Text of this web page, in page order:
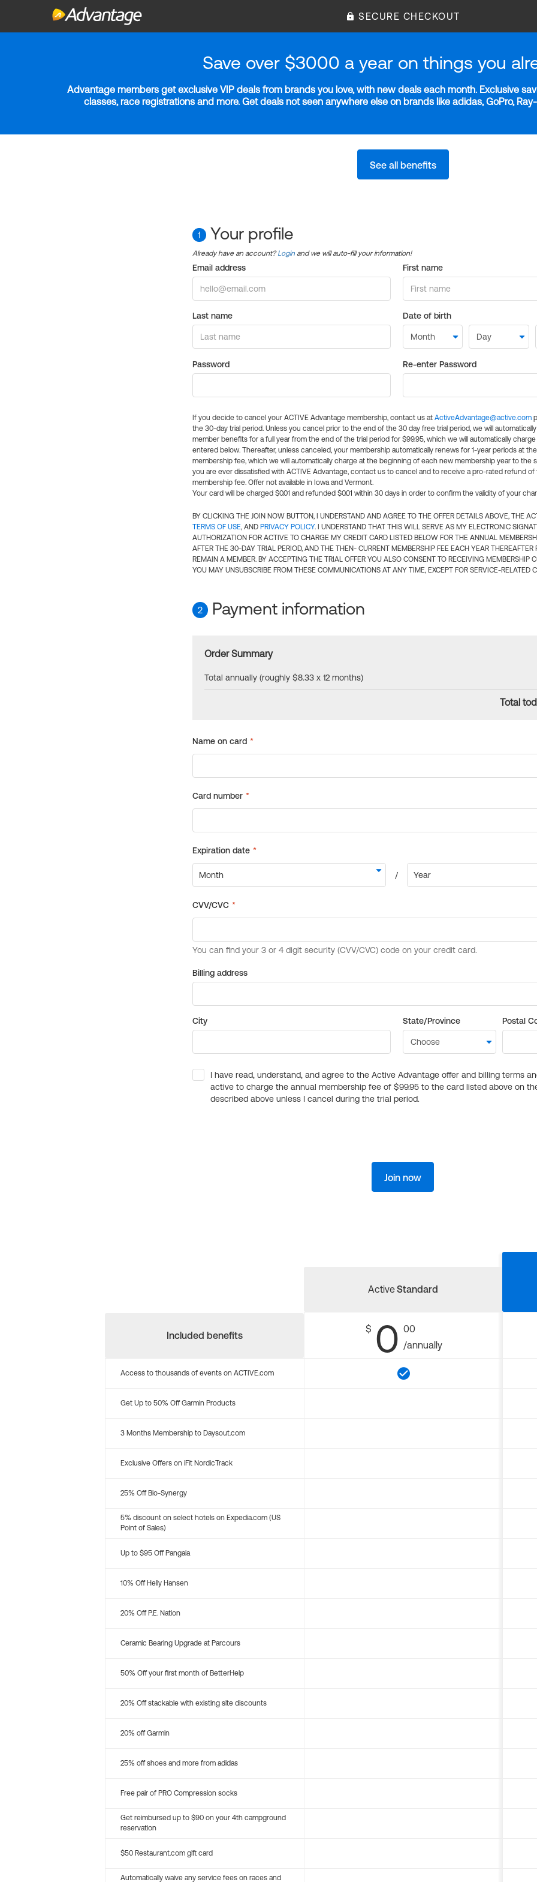
SECURE CHECKOUT
Save over $3000 a year on things you
Advantage members get exclusive VIP deals from brands you love, with new deals each month. Exclusive
classes, race registrations and more. Get deals not seen anywhere else on brands like adidas, GoPro,
See all benefits
1 Your profile
Already have an account?Login and we will auto-fill your information!
Email address First name
Last name Date of birth
Password Re-enter Password
If you decide to cancel your ACTIVE Advantage membership, contact us at ActiveAdvantage@active.com
the 30-day trial period. Unless you cancel prior to the end of the 30 day free trial period, we will
member benefits for a full year from the end of the trial period for $99.95, which we will automatically
entered below. Thereafter, unless canceled, your membership automatically renews for 1-year periods at
membership fee, which we will automatically charge at the beginning of each new membership year to the
you are ever dissatisfied with ACTIVE Advantage, contact us to cancel and to receive a pro-rated refund of
membership fee. Offer not available in Iowa and Vermont.
Your card will be charged $0.01 and refunded $0.01 within 30 days in order to confirm the validity of your
BY CLICKING THE JOIN NOW BUTTON, I UNDERSTAND AND AGREE TO THE OFFER DETAILS ABOVE, THE
TERMS OF USE, AND PRIVACY POLICY. I UNDERSTAND THAT THIS WILL SERVE AS MY ELECTRONIC
AUTHORIZATION FOR ACTIVE TO CHARGE MY CREDIT CARD LISTED BELOW FOR THE ANNUAL
AFTER THE 30-DAY TRIAL PERIOD, AND THE THEN- CURRENT MEMBERSHIP FEE EACH YEAR THEREAFTER
REMAIN A MEMBER. BY ACCEPTING THE TRIAL OFFER YOU ALSO CONSENT TO RECEIVING MEMBERSHIP
YOU MAY UNSUBSCRIBE FROM THESE COMMUNICATIONS AT ANY TIME, EXCEPT FOR SERVICE-RELATED
2 Payment information
Order Summary
Total annually (roughly $8.33 x 12 months)
Total
Billing address
City State/Province Postal
I have read, understand, and agree to the Active Advantage offer and billing terms
active to charge the annual membership fee of $99.95 to the card listed above on
described above unless I cancel during the trial period.
Join now
Included benefits
ActiveStandard
$ 0 00
/annually
Access to thousands of events on ACTIVE.com
Get Up to 50% Off Garmin Products
3 Months Membership to Daysout.com
Exclusive Offers on iFit NordicTrack
25% Off Bio-Synergy
5% discount on select hotels on Expedia.com (US
Point of Sales)
Up to $95 Off Pangaia
10% Off Helly Hansen
20% Off P.E. Nation
Ceramic Bearing Upgrade at Parcours
50% Off your first month of BetterHelp
20% Off stackable with existing site discounts
20% off Garmin
25% off shoes and more from adidas
Free pair of PRO Compression socks
Get reimbursed up to $90 on your 4th campground
reservation
$50 Restaurant.com gift card
Automatically waive any service fees on races and